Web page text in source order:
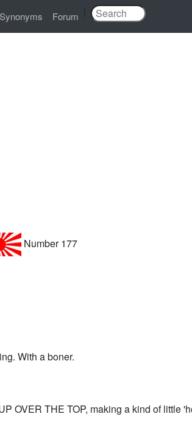
Synonyms Forum
Number 177
With a boner.
OVER THE TOP, making a kind of little